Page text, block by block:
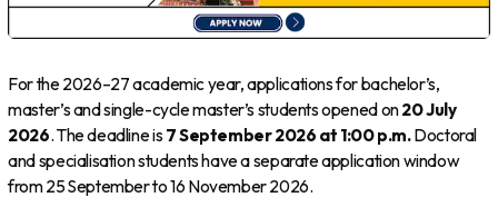
For the 2026–27 academic year, applications for bachelor’s,
master’s and single-cycle master’s students opened on20 July
2026. The deadline is 7 September 2026 at 1:00 p.m.Doctoral
and specialisation students have a separate application window
from 25 September to 16 November 2026.